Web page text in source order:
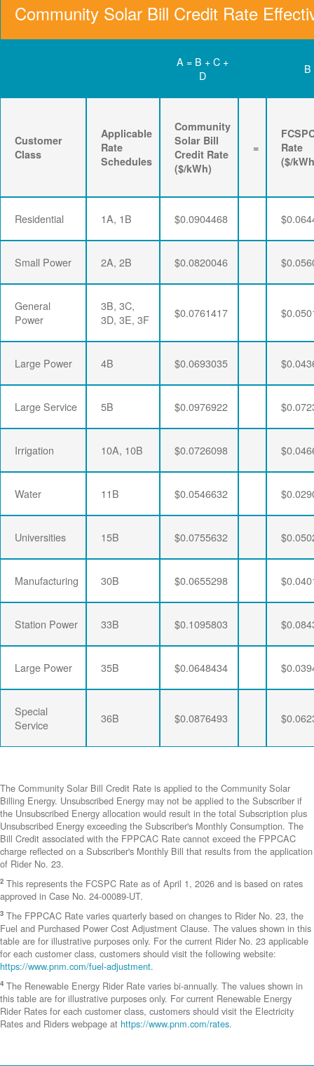
Community Solar Bill Credit Rate
A = B + C +
D
B
Customer
Class
Applicable
Rate
Schedules
Community
Solar Bill
Credit Rate
($/kWh)
=
Rate
($/
Residential 1A, 1B $0.0904468
Small Power 2A, 2B $0.0820046
General
Power
3B, 3C,
3D, 3E, 3F
$0.0761417
Large Power 4B $0.0693035
Large Service 5B $0.0976922
Irrigation 10A, 10B $0.0726098
Water 11B $0.0546632
Universities 15B $0.0755632
Manufacturing 30B $0.0655298
Station Power 33B $0.1095803
Large Power 35B $0.0648434
Special
Service
36B $0.0876493
The Community Solar Bill Credit Rate is applied to the Community Solar
Billing Energy. Unsubscribed Energy may not be applied to the Subscriber if
the Unsubscribed Energy allocation would result in the total Subscription plus
Unsubscribed Energy exceeding the Subscriber's Monthly Consumption. The
Bill Credit associated with the FPPCAC Rate cannot exceed the FPPCAC
charge reflected on a Subscriber's Monthly Bill that results from the application
of Rider No. 23.
2 This represents the FCSPC Rate as of April 1, 2026 and is based on rates
approved in Case No. 24-00089-UT.
3 The FPPCAC Rate varies quarterly based on changes to Rider No. 23, the
Fuel and Purchased Power Cost Adjustment Clause. The values shown in this
table are for illustrative purposes only. For the current Rider No. 23 applicable
for each customer class, customers should visit the following website:
https://www.pnm.com/fuel-adjustment.
4 The Renewable Energy Rider Rate varies bi-annually. The values shown in
this table are for illustrative purposes only. For current Renewable Energy
Rider Rates for each customer class, customers should visit the Electricity
Rates and Riders webpage at https://www.pnm.com/rates.